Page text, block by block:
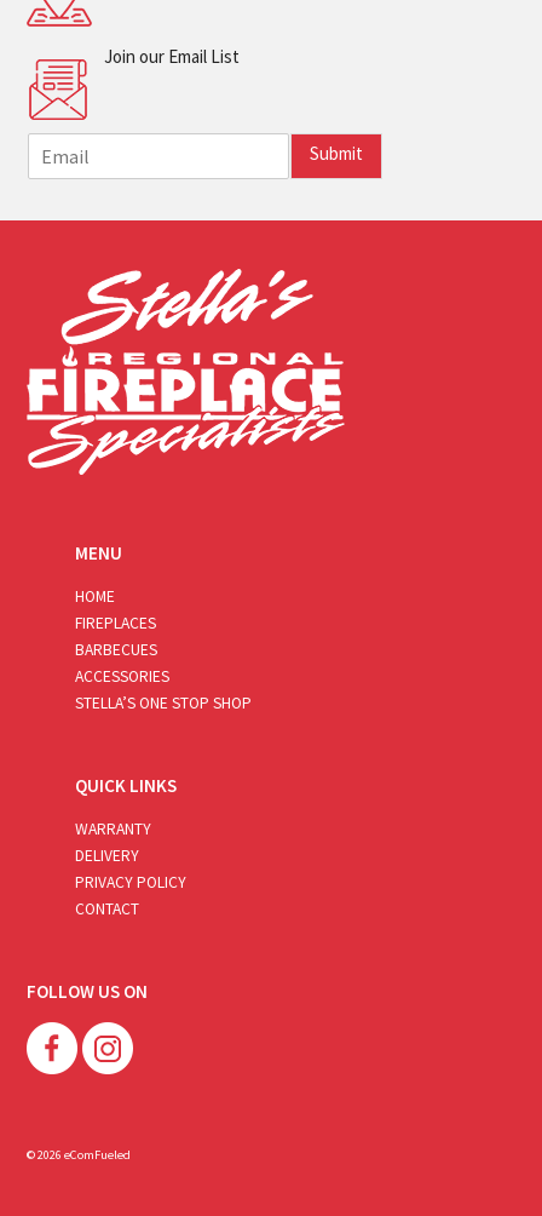
Join our Email List
m
i
Submit
MENU
HOME
FIREPLACES
BARBECUES
ACCESSORIES
STELLA’S ONE STOP SHOP
QUICK LINKS
WARRANTY
DELIVERY
PRIVACY POLICY
CONTACT
FOLLOW US ON
© 2026 eComFueled